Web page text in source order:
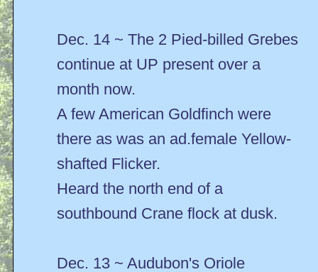
Dec. 14 ~ The 2 Pied-billed Grebes
continue at UP present over a
month now.
A few American Goldfinch were
there as was an ad.female Yellow-
shafted Flicker.
Heard the north end of a
southbound Crane flock at dusk.
Dec. 13 ~ Audubon's Oriole